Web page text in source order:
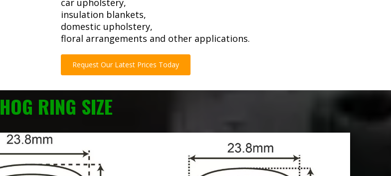
car upholstery,
insulation blankets,
domestic upholstery,
floral arrangements and other applications.
Request Our Latest Prices Today
HOG RING SIZE